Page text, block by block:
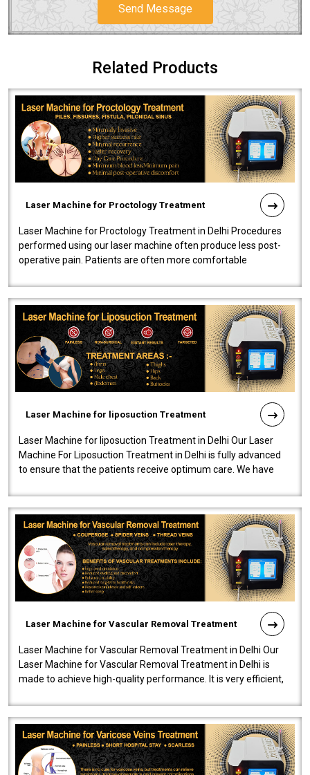
Send Message
Related Products
Laser Machine for Proctology Treatment
Laser Machine for Proctology Treatment in Delhi Procedures
performed using our laser machine often produce less post-
operative pain. Patients are often more comfortable
Laser Machine for liposuction Treatment
Laser Machine for liposuction Treatment in Delhi Our Laser
Machine For Liposuction Treatment in Delhi is fully advanced
to ensure that the patients receive optimum care. We have
Laser Machine for Vascular Removal Treatment
Laser Machine for Vascular Removal Treatment in Delhi Our
Laser Machine for Vascular Removal Treatment in Delhi is
made to achieve high-quality performance. It is very efficient,